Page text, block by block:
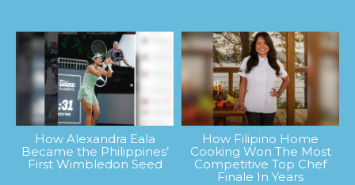
How Alexandra Eala
Became the Philippines’
First Wimbledon Seed
How Filipino Home
Cooking Won The Most
Competitive Top Chef
Finale In Years